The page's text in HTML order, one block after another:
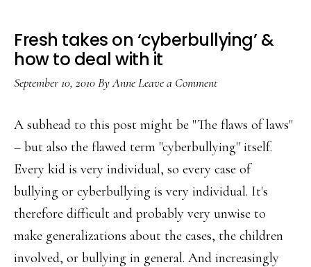
Fresh takes on ‘cyberbullying’ &
how to deal with it
September 10, 2010ByAnneLeave a Comment
A subhead to this post might be "The flaws of laws"
– but also the flawed term "cyberbullying" itself.
Every kid is very individual, so every case of
bullying or cyberbullying is very individual. It's
therefore difficult and probably very unwise to
make generalizations about the cases, the children
involved, or bullying in general. And increasingly